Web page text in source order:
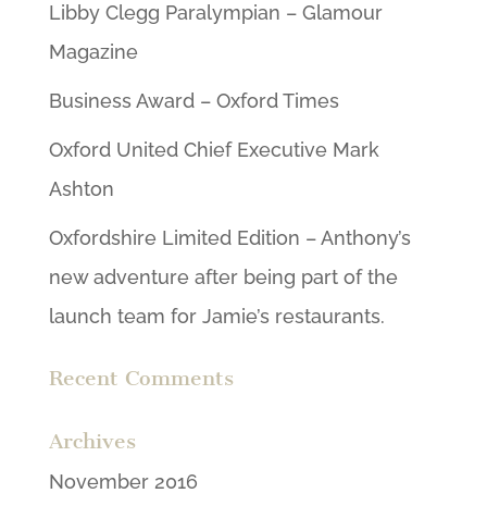
Libby Clegg Paralympian – Glamour
Magazine
Business Award – Oxford Times
Oxford United Chief Executive Mark
Ashton
Oxfordshire Limited Edition – Anthony’s
new adventure after being part of the
launch team for Jamie’s restaurants.
Recent Comments
Archives
November 2016